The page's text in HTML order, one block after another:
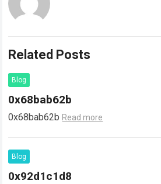
Related Posts
Blog
0x68bab62b
0x68bab62b Read more
Blog
0x92d1c1d8